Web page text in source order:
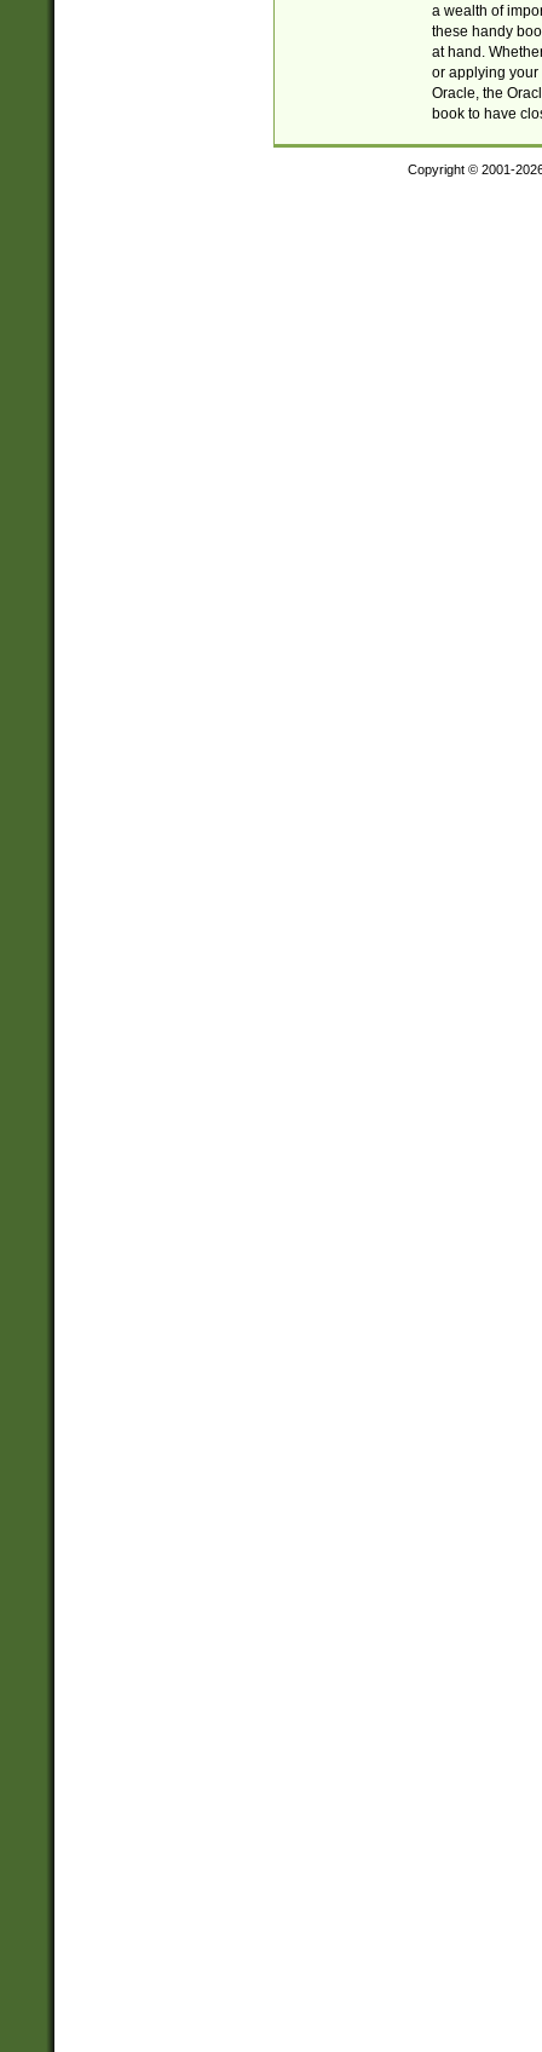
a wealth of
these handy
at hand.
or applying your
Oracle, the
book to have
Copyright © 2001-